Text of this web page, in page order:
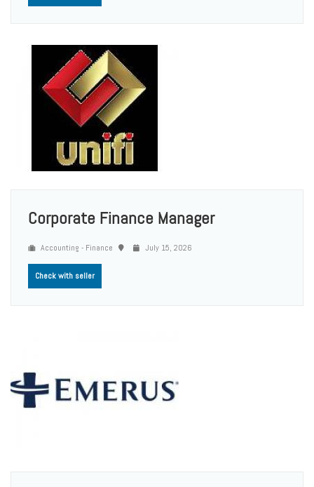
Corporate Finance Manager
Accounting - Finance July 15, 2026
Check with seller